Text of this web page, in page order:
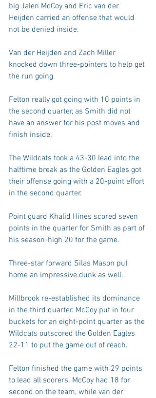
big Jalen McCoy and Eric van der
Heijden carried an offense that would
not be denied inside.
Van der Heijden and Zach Miller
knocked down three-pointers to help get
the run going.
Felton really got going with 10 points in
the second quarter, as Smith did not
have an answer for his post moves and
finish inside.
The Wildcats took a 43-30 lead into the
halftime break as the Golden Eagles got
their offense going with a 20-point effort
in the second quarter.
Point guard Khalid Hines scored seven
points in the quarter for Smith as part of
his season-high 20 for the game.
Three-star forward Silas Mason put
home an impressive dunk as well.
Millbrook re-established its dominance
in the third quarter. McCoy put in four
buckets for an eight-point quarter as the
Wildcats outscored the Golden Eagles
22-11 to put the game out of reach.
Felton finished the game with 29 points
to lead all scorers. McCoy had 18 for
second on the team, while van der